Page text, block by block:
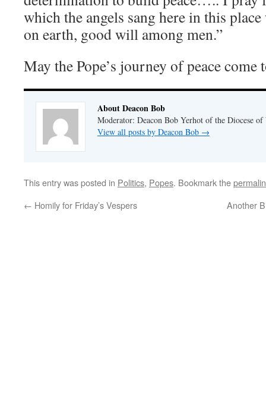
which the angels sang here in this
on earth, good will among men.”
May the Pope’s journey of peace
About Deacon Bob
Moderator: Deacon Bob Yerhot of the Diocese
View all posts by Deacon Bob →
This entry was posted in Politics, Popes. Bookmark the
← Homily for Friday’s Vespers Another